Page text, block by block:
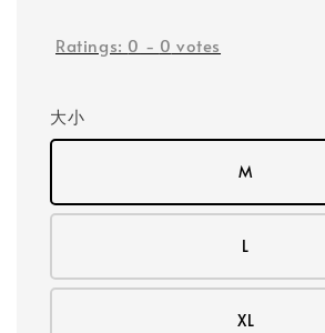
Ratings: 0 - 0 votes
大小
M
L
XL